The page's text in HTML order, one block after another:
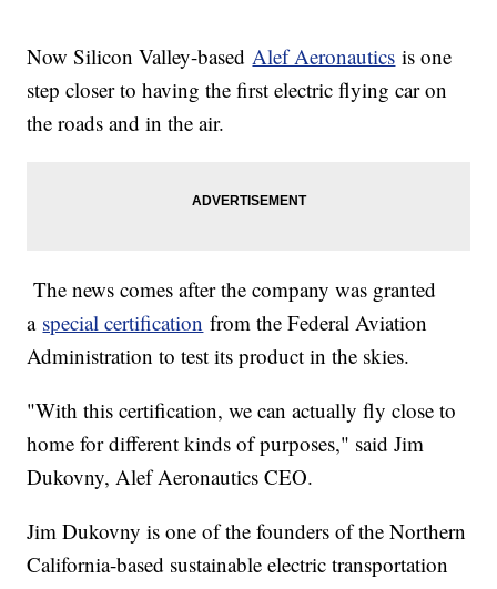
Now Silicon Valley-based Alef Aeronautics is one
step closer to having the first electric flying car on
the roads and in the air.
The news comes after the company was granted
a special certification from the Federal Aviation
Administration to test its product in the skies.
"With this certification, we can actually fly close to
home for different kinds of purposes," said Jim
Dukovny, Alef Aeronautics CEO.
Jim Dukovny is one of the founders of the Northern
California-based sustainable electric transportation